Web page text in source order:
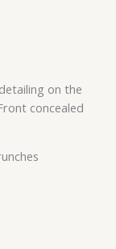
on the
concealed